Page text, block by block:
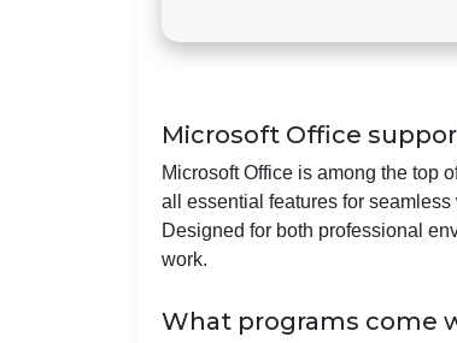
Microsoft Office
Microsoft Office is among the top
all essential features for
Designed for both professional
work.
What programs come